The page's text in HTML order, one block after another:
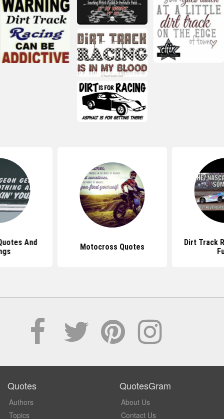
And
Motocross Quotes
Dirt Track
Quotes
Authors
Topics
QuotesGram
About Us
Contact Us